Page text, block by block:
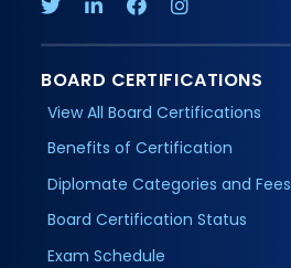
BOARD CERTIFICATIONS
View All Board Certifications
Benefits of Certification
Diplomate Categories and Fees
Board Certification Status
Exam Schedule